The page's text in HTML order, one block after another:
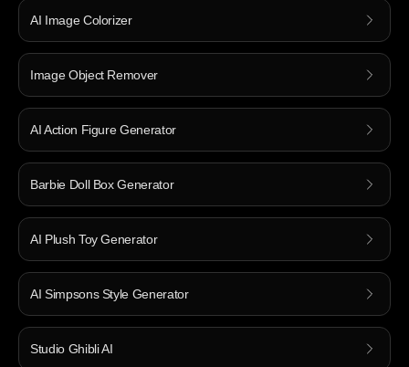
AI Image Colorizer
Image Object Remover
AI Action Figure Generator
Barbie Doll Box Generator
AI Plush Toy Generator
AI Simpsons Style Generator
Studio Ghibli AI